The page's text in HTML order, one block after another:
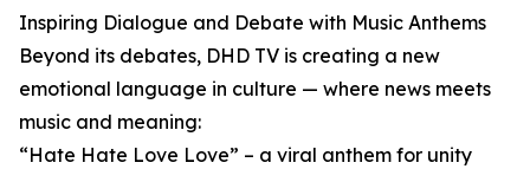
Inspiring Dialogue and Debate with Music Anthems
Beyond its debates, DHD TV is creating a new
emotional language in culture — where news meets
music and meaning:
“Hate Hate Love Love” – a viral anthem for unity